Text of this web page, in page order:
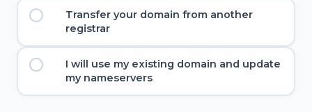
Transfer your domain from another
registrar
I will use my existing domain and update
my nameservers